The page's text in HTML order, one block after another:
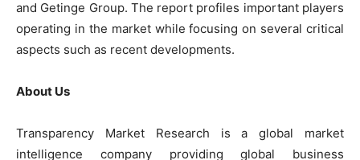
and Getinge Group. The report profiles important players
operating in the market while focusing on several critical
aspects such as recent developments.
About Us
Transparency Market Research is a global market
intelligence company providing global business